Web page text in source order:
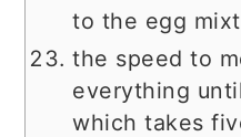
to the egg
the speed to
everything
which takes